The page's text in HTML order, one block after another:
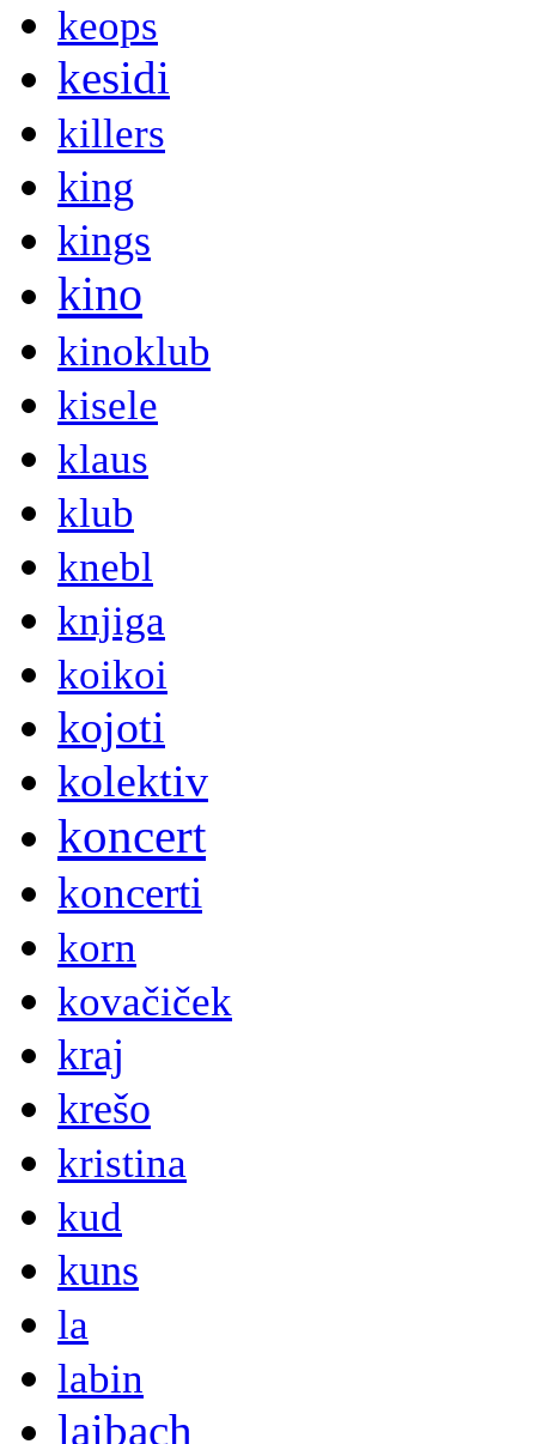
keops
kesidi
killers
king
kings
kino
kinoklub
kisele
klaus
klub
knebl
knjiga
koikoi
kojoti
kolektiv
koncert
koncerti
korn
kovačiček
kraj
krešo
kristina
kud
kuns
la
labin
laibach